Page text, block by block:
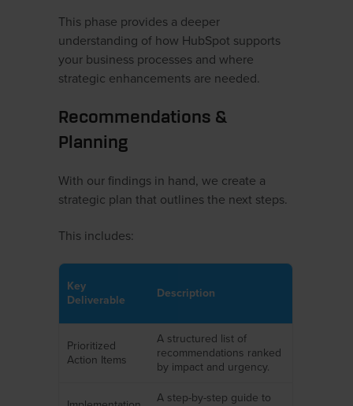
This phase provides a deeper
understanding of how HubSpot supports
your business processes and where
strategic enhancements are needed.
Recommendations &
Planning
With our findings in hand, we create a
strategic plan that outlines the next steps.
This includes:
Key
Deliverable
Description
Prioritized
Action Items
A structured list of
recommendations ranked
by impact and urgency.
A step-by-step guide to